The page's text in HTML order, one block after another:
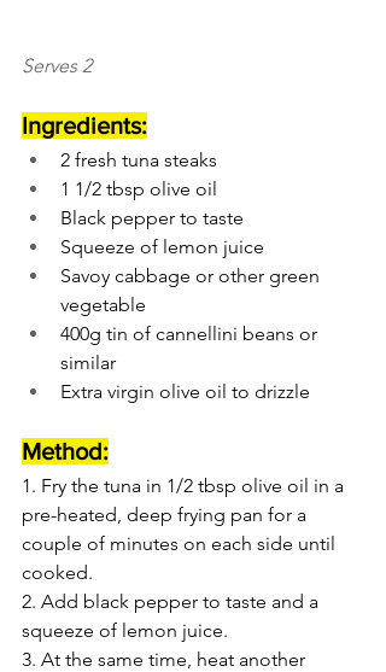
Serves 2
Ingredients:
2 fresh tuna steaks
1 1/2 tbsp olive oil
Black pepper to taste
Squeeze of lemon juice
Savoy cabbage or other green
vegetable
400g tin of cannellini beans or
similar
Extra virgin olive oil to drizzle
Method:
1. Fry the tuna in 1/2 tbsp olive oil in a
pre-heated, deep frying pan for a
couple of minutes on each side until
cooked.
2. Add black pepper to taste and a
squeeze of lemon juice.
3. At the same time, heat another